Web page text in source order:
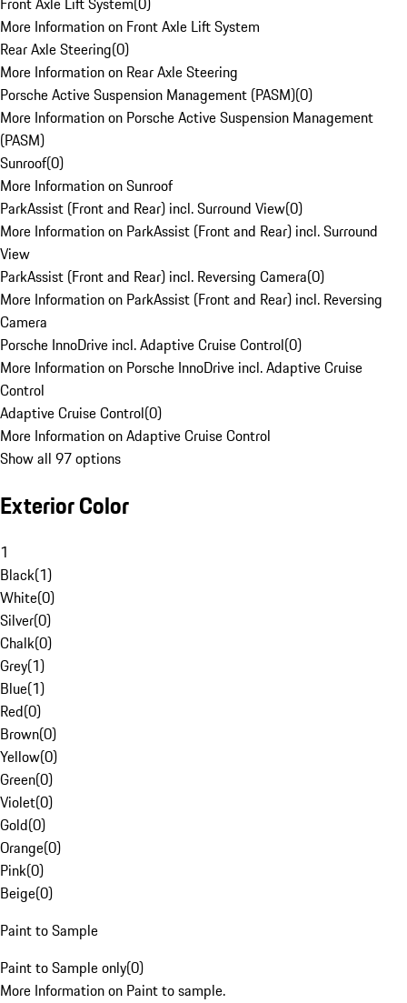
More Information on Front Axle Lift System
Rear Axle Steering(0)
More Information on Rear Axle Steering
Porsche Active Suspension Management (PASM)(0)
More Information on Porsche Active Suspension Management
(PASM)
Sunroof(0)
More Information on Sunroof
ParkAssist (Front and Rear) incl. Surround View(0)
More Information on ParkAssist (Front and Rear) incl. Surround
View
ParkAssist (Front and Rear) incl. Reversing Camera(0)
More Information on ParkAssist (Front and Rear) incl. Reversing
Camera
Porsche InnoDrive incl. Adaptive Cruise Control(0)
More Information on Porsche InnoDrive incl. Adaptive Cruise
Control
Adaptive Cruise Control(0)
More Information on Adaptive Cruise Control
Show all 97 options
Exterior Color
1
Black(1)
White(0)
Silver(0)
Chalk(0)
Grey(1)
Blue(1)
Red(0)
Brown(0)
Yellow(0)
Green(0)
Violet(0)
Gold(0)
Orange(0)
Pink(0)
Beige(0)
Paint to Sample
Paint to Sample only(0)
More Information on Paint to sample.